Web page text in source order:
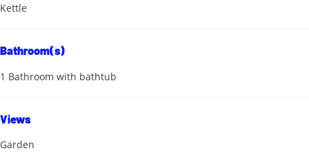
Kettle
Bathroom(s)
1 Bathroom with bathtub
Views
Garden